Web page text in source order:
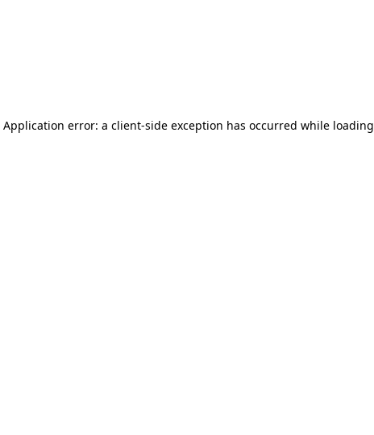
Application error: a client-side exception has occurred while loading